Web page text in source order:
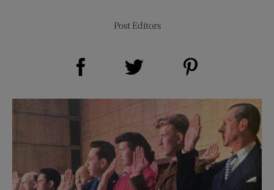
Post Editors
Share on Facebook (opens new window)